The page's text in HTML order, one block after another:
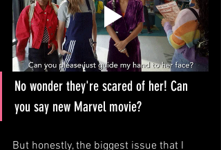
No wonder they're scared of her! Can
you say new Marvel movie?
But honestly, the biggest issue that I